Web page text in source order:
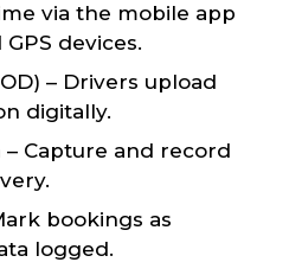
via the mobile app
devices.
– Drivers upload
digitally.
Capture and record
bookings as
logged.